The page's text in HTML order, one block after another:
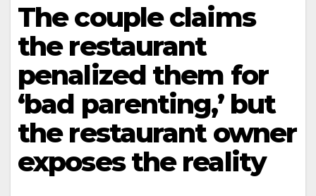
The couple claims
the restaurant
penalized them for
‘bad parenting,’ but
the restaurant owner
exposes the reality